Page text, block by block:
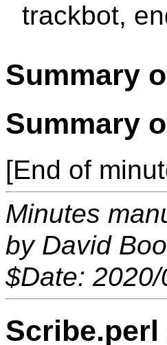
trackbot,
Summary
Summary
[End of
Minutes
by David
$Date: